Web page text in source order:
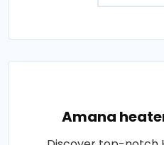
Amana